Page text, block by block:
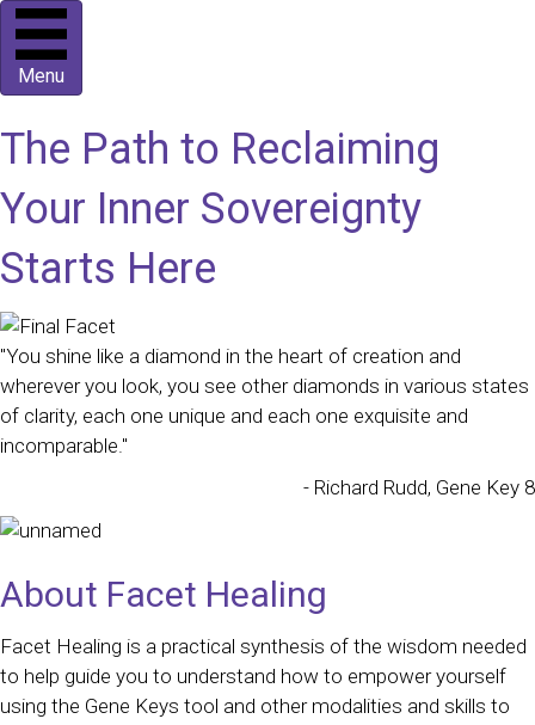
Menu
The Path to Reclaiming
Your Inner Sovereignty
Starts Here
"You shine like a diamond in the heart of creation and
wherever you look, you see other diamonds in various states
of clarity, each one unique and each one exquisite and
incomparable."
- Richard Rudd, Gene Key 8
About Facet Healing
Facet Healing is a practical synthesis of the wisdom needed
to help guide you to understand how to empower yourself
using the Gene Keys tool and other modalities and skills to